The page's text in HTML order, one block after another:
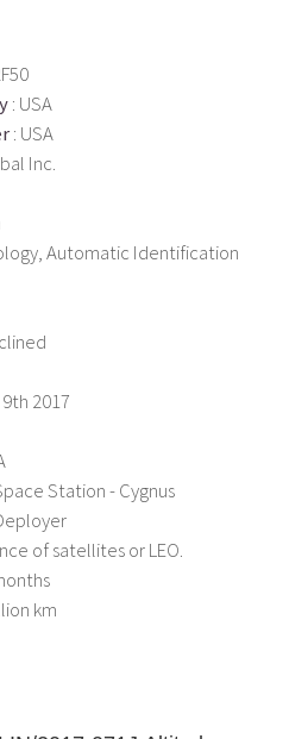
: USA
: USA
Inc.
Automatic Identification
2017
Station - Cygnus
of satellites or LEO.
km